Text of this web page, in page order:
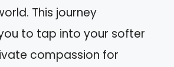
This journey
to tap into your softer
compassion for